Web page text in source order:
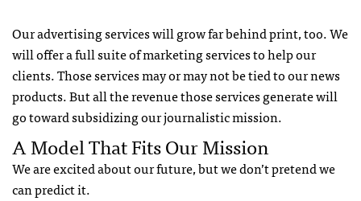
Our advertising services will grow far behind print, too. We
will offer a full suite of marketing services to help our
clients. Those services may or may not be tied to our news
products. But all the revenue those services generate will
go toward subsidizing our journalistic mission.
A Model That Fits Our Mission
We are excited about our future, but we don’t pretend we
can predict it.